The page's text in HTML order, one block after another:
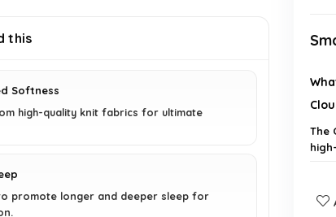
this
Softness
high-quality knit fabrics for ultimate
promote longer and deeper sleep for
The